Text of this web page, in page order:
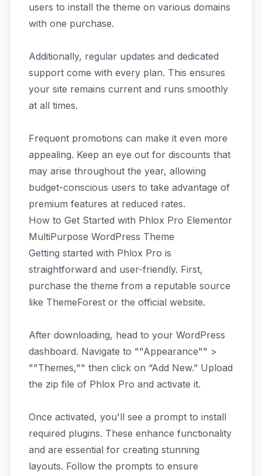
users to install the theme on various domains
with one purchase.
Additionally, regular updates and dedicated
support come with every plan. This ensures
your site remains current and runs smoothly
at all times.
Frequent promotions can make it even more
appealing. Keep an eye out for discounts that
may arise throughout the year, allowing
budget-conscious users to take advantage of
premium features at reduced rates.
How to Get Started with Phlox Pro Elementor
MultiPurpose WordPress Theme
Getting started with Phlox Pro is
straightforward and user-friendly. First,
purchase the theme from a reputable source
like ThemeForest or the official website.
After downloading, head to your WordPress
dashboard. Navigate to ""Appearance"" >
""Themes,"" then click on “Add New.” Upload
the zip file of Phlox Pro and activate it.
Once activated, you'll see a prompt to install
required plugins. These enhance functionality
and are essential for creating stunning
layouts. Follow the prompts to ensure